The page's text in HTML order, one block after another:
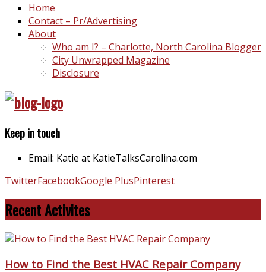
Home
Contact – Pr/Advertising
About
Who am I? – Charlotte, North Carolina Blogger
City Unwrapped Magazine
Disclosure
Keep in touch
Email: Katie at KatieTalksCarolina.com
TwitterFacebookGoogle PlusPinterest
Recent Activites
How to Find the Best HVAC Repair Company